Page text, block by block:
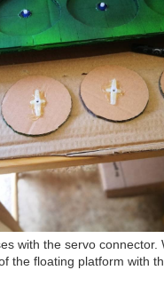
with the servo connector.
the floating platform with